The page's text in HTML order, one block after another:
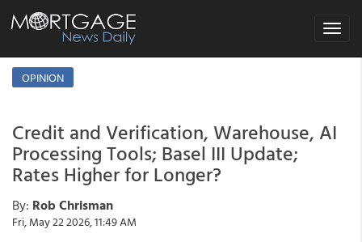
Toggle
OPINION
Credit and Verification, Warehouse, AI
Processing Tools; Basel III Update;
Rates Higher for Longer?
By: Rob Chrisman
Fri, May 22 2026, 11:49 AM